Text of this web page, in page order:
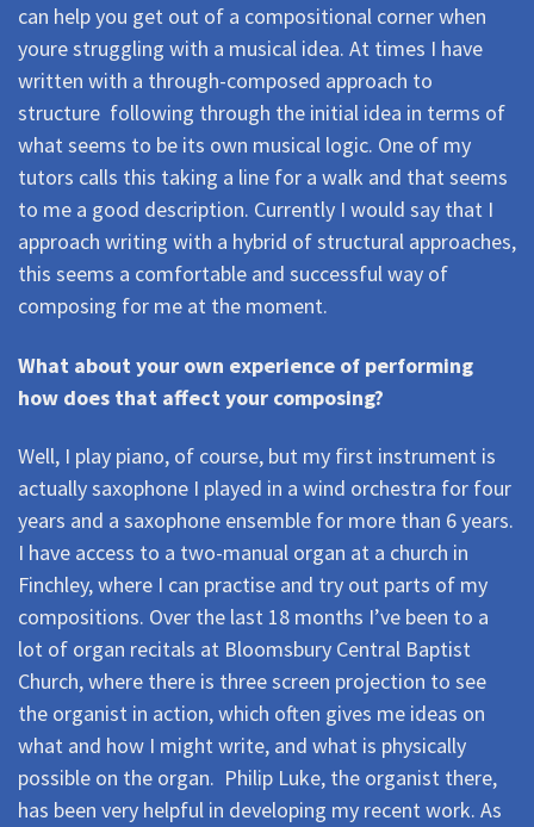
can help you get out of a compositional corner when
youre struggling with a musical idea. At times I have
written with a through-composed approach to
structure  following through the initial idea in terms of
what seems to be its own musical logic. One of my
tutors calls this taking a line for a walk and that seems
to me a good description. Currently I would say that I
approach writing with a hybrid of structural approaches,
this seems a comfortable and successful way of
composing for me at the moment.
What about your own experience of performing 
how does that affect your composing?
Well, I play piano, of course, but my first instrument is
actually saxophone I played in a wind orchestra for four
years and a saxophone ensemble for more than 6 years.
I have access to a two-manual organ at a church in
Finchley, where I can practise and try out parts of my
compositions. Over the last 18 months I’ve been to a
lot of organ recitals at Bloomsbury Central Baptist
Church, where there is three screen projection to see
the organist in action, which often gives me ideas on
what and how I might write, and what is physically
possible on the organ.  Philip Luke, the organist there,
has been very helpful in developing my recent work. As